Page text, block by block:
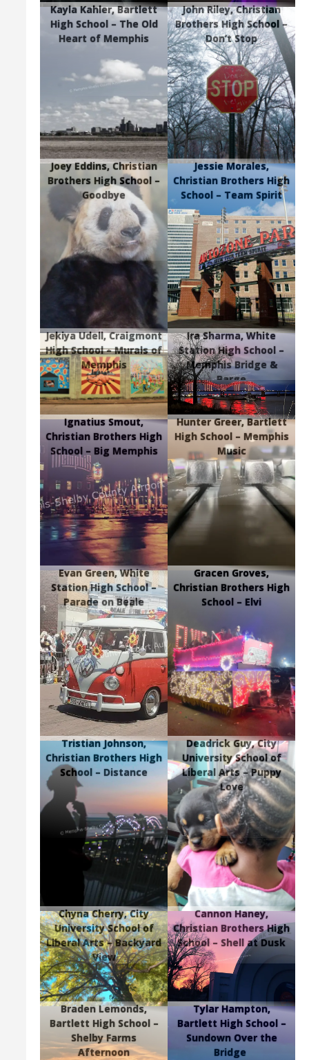
Kayla Kahler, Bartlett
High School – The Old
Heart of Memphis
John Riley, Christian
Brothers High School –
Don’t Stop
Joey Eddins, Christian
Brothers High School –
Goodbye
Jessie Morales,
Christian Brothers High
School – Team Spirit
Jekiya Udell, Craigmont
High School – Murals of
Memphis
Ira Sharma, White
Station High School –
Memphis Bridge &
Barge
Ignatius Smout,
Christian Brothers High
School – Big Memphis
Hunter Greer, Bartlett
High School – Memphis
Music
Evan Green, White
Station High School –
Parade on Beale
Gracen Groves,
Christian Brothers High
School – Elvi
Tristian Johnson,
Christian Brothers High
School – Distance
Deadrick Guy, City
University School of
Liberal Arts – Puppy
Love
Chyna Cherry, City
University School of
Liberal Arts – Backyard
View
Cannon Haney,
Christian Brothers High
School – Shell at Dusk
Braden Lemonds,
Bartlett High School –
Shelby Farms
Afternoon
Tylar Hampton,
Bartlett High School –
Sundown Over the
Bridge